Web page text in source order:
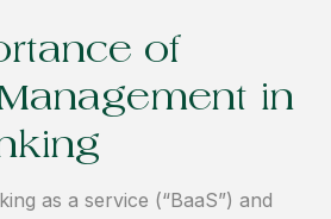
of
in
as a service (“BaaS”) and